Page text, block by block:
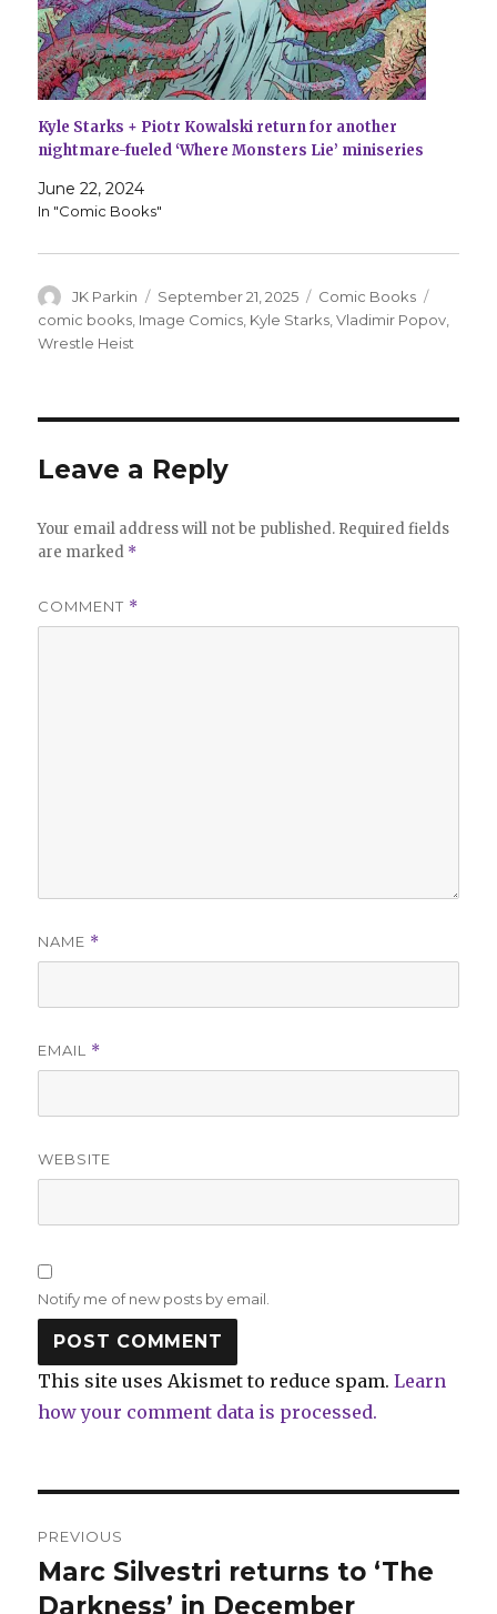
Kyle Starks + Piotr Kowalski return for another
nightmare-fueled ‘Where Monsters Lie’ miniseries
June 22, 2024
In "Comic Books"
Author
JK Parkin
Posted
on
September 21, 2025 Categories
Comic Books
comic books Image Comics Kyle Starks ,Vladimir Popov
Wrestle Heist
Leave a Reply
Your email address will not be published. Required fields
are marked *
COMMENT *
NAME *
EMAIL *
WEBSITE
Notify me of new posts by email.
This site uses Akismet to reduce spam.Learn
how your comment data is processed.
navigation
PREVIOUS
Previous
post:
Marc Silvestri returns to ‘The
Darkness’ in December